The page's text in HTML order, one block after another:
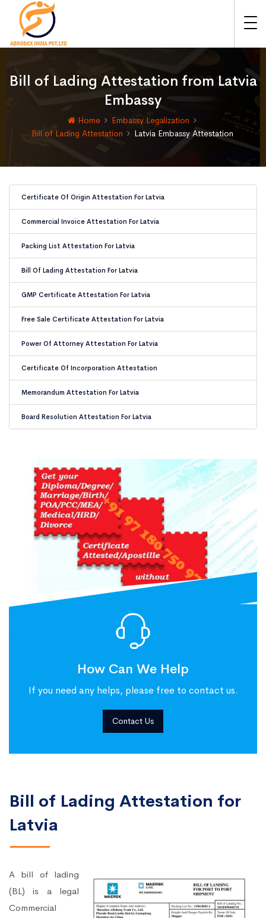
Bill of Lading Attestation from Latvia
Embassy
Home
Embassy Legalization
Bill of Lading Attestation
Latvia Embassy Attestation
Certificate Of Origin Attestation For Latvia
Commercial Invoice Attestation For Latvia
Packing List Attestation For Latvia
Bill Of Lading Attestation For Latvia
GMP Certificate Attestation For Latvia
Free Sale Certificate Attestation For Latvia
Power Of Attorney Attestation For Latvia
Certificate Of Incorporation Attestation
Memorandum Attestation For Latvia
Board Resolution Attestation For Latvia
How Can We Help
If you need any helps, please free to contact us.
Contact Us
Bill of Lading Attestation for
Latvia
A bill of lading
(BL) is a legal
Commercial